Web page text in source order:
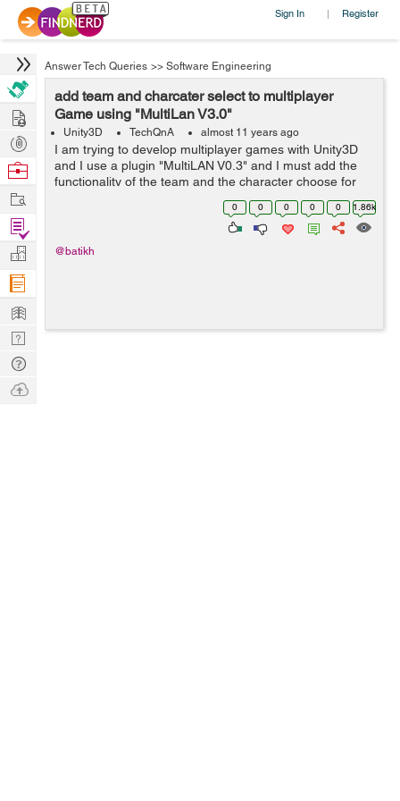
Sign In | Register
Answer Tech Queries >> Software Engineering
add team and charcater select to multiplayer
Game using "MultiLan V3.0"
Unity3D TechQnA almost 11 years ago
I am trying to develop multiplayer games with Unity3D
and I use a plugin "MultiLAN V0.3" and I must add the
functionality of the team and the character choose for
my study project and I am very a hurry by time, I would
0 0 0 0 0 1.86k
@batikh
Hire
Post
Projects
Browse
Work
Find
Projects
Manage
Company
Learn
Nerd
Digest
Tech
Q & A
Ask